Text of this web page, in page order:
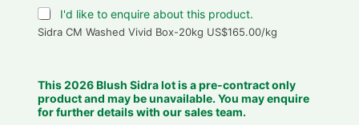
I'd like to enquire about this product.
Sidra CM Washed Vivid Box-20kg US$165.00/kg
This 2026 Blush Sidra lot is a pre-contract only
product and may be unavailable. You may enquire
for further details with our sales team.